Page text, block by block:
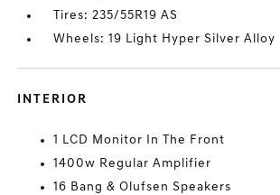
Tires: 235/55R19 AS
Wheels: 19 Light Hyper Silver Alloy
INTERIOR
1 LCD Monitor In The Front
1400w Regular Amplifier
16 Bang & Olufsen Speakers